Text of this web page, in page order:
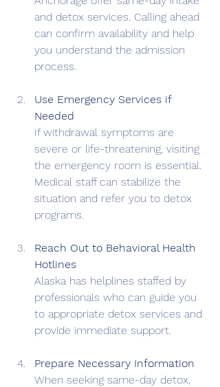
and detox services. Calling ahead
can confirm availability and help
you understand the admission
process.
Use Emergency Services if
Needed
If withdrawal symptoms are
severe or life-threatening, visiting
the emergency room is essential.
Medical staff can stabilize the
situation and refer you to detox
programs.
Reach Out to Behavioral Health
Hotlines
Alaska has helplines staffed by
professionals who can guide you
to appropriate detox services and
provide immediate support.
Prepare Necessary Information
When seeking same-day detox,